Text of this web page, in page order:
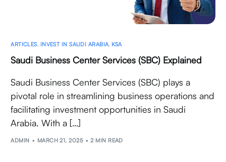
ARTICLES INVEST IN SAUDI ARABIA KSA
Saudi Business Center Services (SBC) Explained
Saudi Business Center Services (SBC) plays a
pivotal role in streamlining business operations and
facilitating investment opportunities in Saudi
Arabia. With a […]
ADMIN MARCH 21, 2025 2 MIN READ